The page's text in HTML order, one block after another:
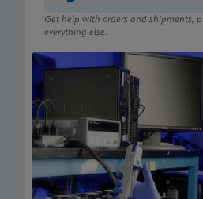
Get help with orders and shipments,
everything else.